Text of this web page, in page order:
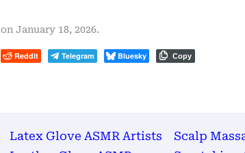
on January 18, 2026.
Reddit Telegram Bluesky Copy
Latex Glove ASMR Artists
Scalp